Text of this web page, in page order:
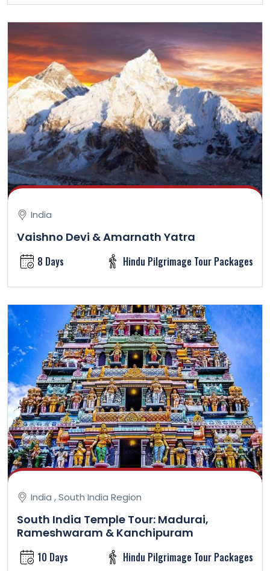
India
Vaishno Devi & Amarnath Yatra
8 Days Hindu Pilgrimage Tour Packages
India , South India Region
South India Temple Tour: Madurai,
Rameshwaram & Kanchipuram
10 Days Hindu Pilgrimage Tour Packages